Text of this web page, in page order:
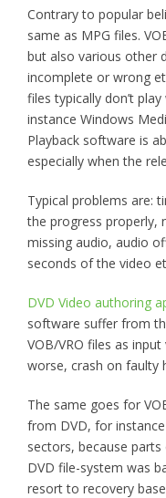
Contrary to popular
same as MPG files.
but also various other
incomplete or wrong
files typically don’t
instance Windows
Playback software is
especially when the
Typical problems are:
the progress properly,
missing audio, audio
seconds of the video
DVD Video authoring
software suffer from
VOB/VRO files as
worse, crash on faulty
The same goes for
from DVD, for
sectors, because
DVD file-system was
resort to recovery